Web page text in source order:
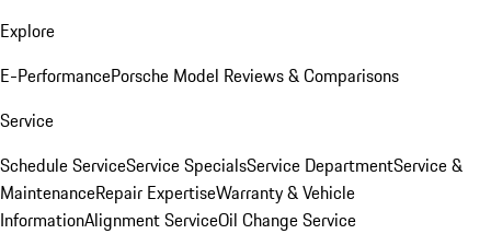
Explore
E-PerformancePorsche Model Reviews & Comparisons
Service
Schedule ServiceService SpecialsService DepartmentService &
MaintenanceRepair ExpertiseWarranty & Vehicle
InformationAlignment ServiceOil Change Service